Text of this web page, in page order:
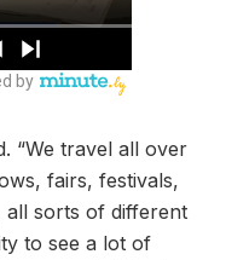
“We travel all over
fairs, festivals,
all sorts of different
to see a lot of